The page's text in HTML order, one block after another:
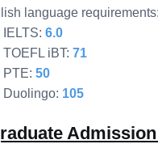
language requirements:
IELTS: 6.0
TOEFL iBT: 71
PTE: 50
Duolingo: 105